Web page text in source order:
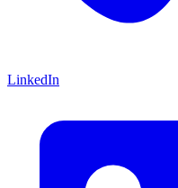
LinkedIn